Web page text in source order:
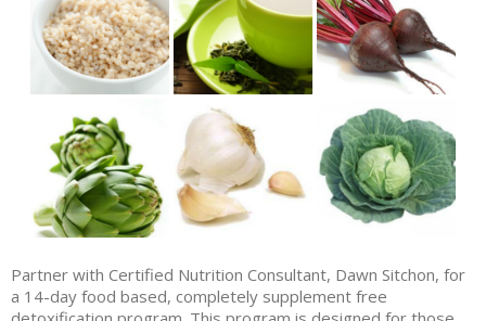
Partner with Certified Nutrition Consultant, Dawn Sitchon, for
a 14-day food based, completely supplement free